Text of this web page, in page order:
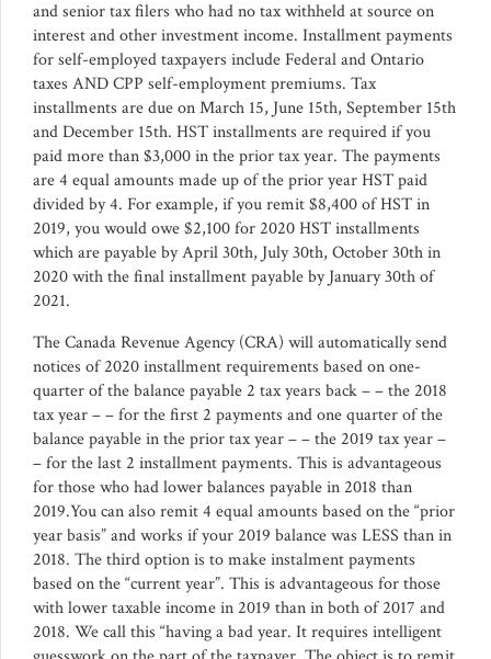
and senior tax filers who had no tax withheld at source on
interest and other investment income. Installment payments
for self-employed taxpayers include Federal and Ontario
taxes AND CPP self-employment premiums. Tax
installments are due on March 15, June 15th, September 15th
and December 15th. HST installments are required if you
paid more than $3,000 in the prior tax year. The payments
are 4 equal amounts made up of the prior year HST paid
divided by 4. For example, if you remit $8,400 of HST in
2019, you would owe $2,100 for 2020 HST installments
which are payable by April 30th, July 30th, October 30th in
2020 with the final installment payable by January 30th of
2021.
The Canada Revenue Agency (CRA) will automatically send
notices of 2020 installment requirements based on one-
quarter of the balance payable 2 tax years back – – the 2018
tax year – – for the first 2 payments and one quarter of the
balance payable in the prior tax year – – the 2019 tax year –
– for the last 2 installment payments. This is advantageous
for those who had lower balances payable in 2018 than
2019.You can also remit 4 equal amounts based on the “prior
year basis” and works if your 2019 balance was LESS than in
2018. The third option is to make instalment payments
based on the “current year”. This is advantageous for those
with lower taxable income in 2019 than in both of 2017 and
2018. We call this “having a bad year. It requires intelligent